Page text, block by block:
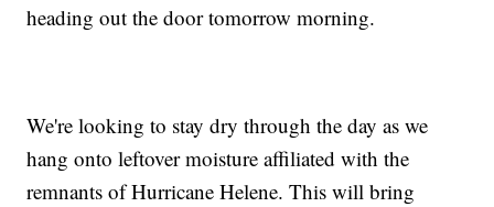
heading out the door tomorrow morning.
We're looking to stay dry through the day as we
hang onto leftover moisture affiliated with the
remnants of Hurricane Helene. This will bring